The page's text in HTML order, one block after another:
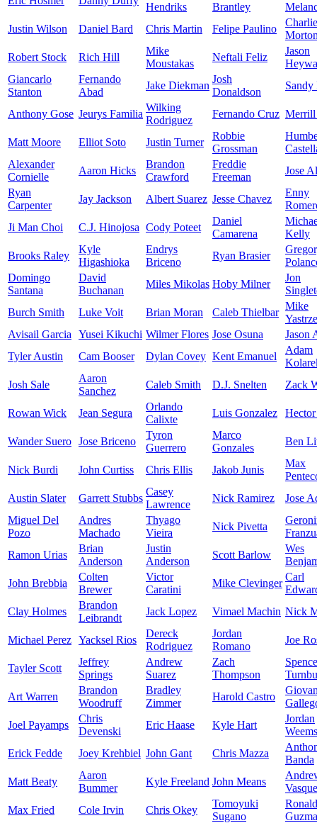
Hendriks Brantley
Justin Wilson
Daniel Bard Chris Martin Felipe Paulino
Charlie
Robert Stock
Rich Hill
Mike
Moustakas
Neftali Feliz
Jason
Giancarlo
Stanton
Fernando
Abad
Jake Diekman
Josh
Donaldson
Sandy
Anthony Gose Jeurys Familia
Wilking
Rodriguez
Fernando Cruz
Matt Moore Elliot Soto Justin Turner
Robbie
Grossman
Alexander
Cornielle
Aaron Hicks
Brandon
Crawford
Freddie
Freeman
Jose
Ryan
Carpenter
Jay Jackson Albert Suarez Jesse Chavez
Enny
Ji Man Choi
C.J. Hinojosa Cody Poteet
Daniel
Camarena
Kelly
Brooks Raley
Kyle
Higashioka
Endrys
Briceno
Ryan Brasier
Domingo
Santana
David
Buchanan
Miles Mikolas Hoby Milner
Jon
Burch Smith
Luke Voit Brian Moran Caleb Thielbar
Mike
Avisail Garcia
Yusei Kikuchi Wilmer Flores Jose Osuna
Jason
Tyler Austin
Cam Booser Dylan Covey Kent Emanuel
Adam
Josh Sale
Aaron
Sanchez
Caleb Smith D.J. Snelten Zack
Rowan Wick Jean Segura
Orlando
Calixte
Luis Gonzalez
Wander Suero Jose Briceno
Tyron
Guerrero
Marco
Gonzales
Ben
Nick Burdi John Curtiss Chris Ellis Jakob Junis
Max
Austin Slater
Garrett Stubbs
Casey
Lawrence
Nick Ramirez
Jose
Miguel Del
Pozo
Andres
Machado
Thyago
Vieira
Nick Pivetta
Ramon Urias
Brian
Anderson
Justin
Anderson
Scott Barlow
Wes
John Brebbia
Colten
Brewer
Victor
Caratini
Mike Clevinger
Carl
Clay Holmes
Brandon
Leibrandt
Jack Lopez Vimael Machin Nick
Michael Perez Yacksel Rios
Dereck
Rodriguez
Jordan
Romano
Joe
Tayler Scott
Jeffrey
Springs
Andrew
Suarez
Zach
Thompson
Art Warren
Brandon
Woodruff
Bradley
Zimmer
Harold Castro
Joel Payamps
Chris
Devenski
Eric Haase Kyle Hart
Jordan
Weems
Erick Fedde
Joey Krehbiel John Gant Chris Mazza
Banda
Matt Beaty
Aaron
Bummer
Kyle Freeland John Means
Max Fried
Cole Irvin Chris Okey
Tomoyuki
Sugano
Ronald